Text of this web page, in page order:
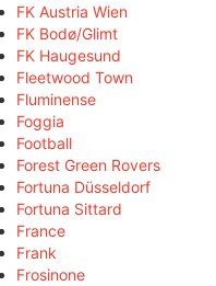
FK Austria Wien
FK Bodø/Glimt
FK Haugesund
Fleetwood Town
Fluminense
Foggia
Football
Forest Green Rovers
Fortuna Düsseldorf
Fortuna Sittard
France
Frank
Frosinone